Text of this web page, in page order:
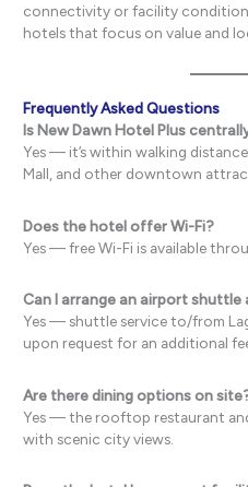
connectivity or facility
hotels that focus on value and
Frequently Asked Questions
Is New Dawn Hotel Plus
Yes — it’s within walking
Mall, and other downtown
Does the hotel offer Wi-Fi?
Yes — free Wi-Fi is available
Can I arrange an airport shuttle
Yes — shuttle service to/from
upon request for an additional
Are there dining options on
Yes — the rooftop restaurant
with scenic city views.